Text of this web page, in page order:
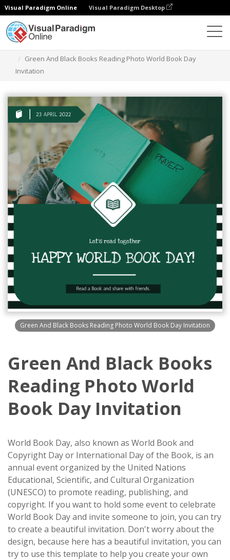
Visual Paradigm Online Visual Paradigm Desktop
Green And Black Books Reading Photo World Book Day
Invitation
Green And Black Books Reading Photo World Book Day Invitation
Green And Black Books
Reading Photo World
Book Day Invitation
World Book Day, also known as World Book and
Copyright Day or International Day of the Book, is an
annual event organized by the United Nations
Educational, Scientific, and Cultural Organization
(UNESCO) to promote reading, publishing, and
copyright. If you want to hold some event to celebrate
World Book Day and invite someone to join, you can try
to create a beautiful invitation. Don't worry about the
design, because here has a beautiful invitation, you can
try to use this template to help you create your own